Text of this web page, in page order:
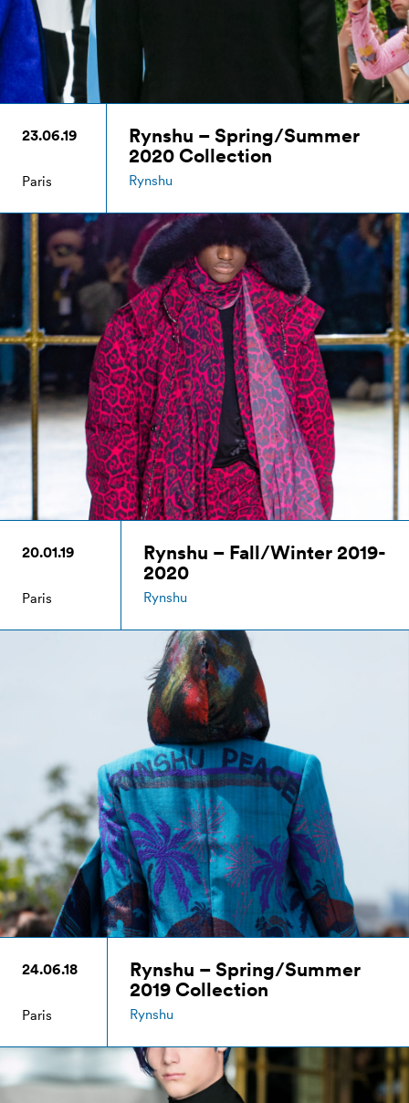
23.06.19
Paris
Rynshu – Spring/Summer
2020 Collection
Rynshu
20.01.19
Paris
Rynshu – Fall/Winter 2019-
2020
Rynshu
24.06.18
Paris
Rynshu – Spring/Summer
2019 Collection
Rynshu